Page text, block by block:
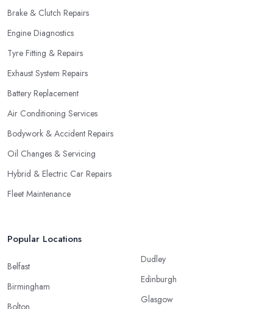
Brake & Clutch Repairs
Engine Diagnostics
Tyre Fitting & Repairs
Exhaust System Repairs
Battery Replacement
Air Conditioning Services
Bodywork & Accident Repairs
Oil Changes & Servicing
Hybrid & Electric Car Repairs
Fleet Maintenance
Popular Locations
Belfast
Birmingham
Dudley
Edinburgh
Glasgow